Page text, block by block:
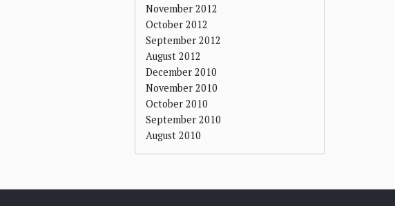
November 2012
October 2012
September 2012
August 2012
December 2010
November 2010
October 2010
September 2010
August 2010